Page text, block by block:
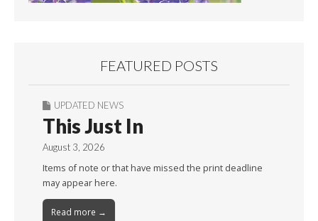
FEATURED POSTS
UPDATED NEWS
This Just In
August 3, 2026
Items of note or that have missed the print deadline
may appear here.
Read more →